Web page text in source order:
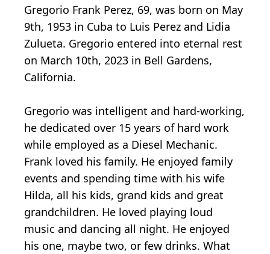
Gregorio Frank Perez, 69, was born on May
9th, 1953 in Cuba to Luis Perez and Lidia
Zulueta. Gregorio entered into eternal rest
on March 10th, 2023 in Bell Gardens,
California.
Gregorio was intelligent and hard-working,
he dedicated over 15 years of hard work
while employed as a Diesel Mechanic.
Frank loved his family. He enjoyed family
events and spending time with his wife
Hilda, all his kids, grand kids and great
grandchildren. He loved playing loud
music and dancing all night. He enjoyed
his one, maybe two, or few drinks. What